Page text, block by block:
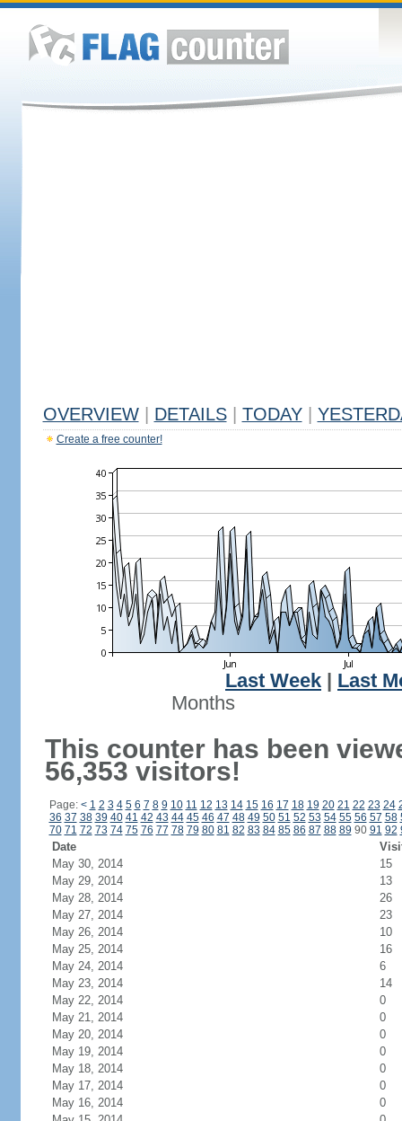
OVERVIEW DETAILS TODAY
Create a free counter!
Last Week
Last
Months
This counter has been
56,353 visitors!
Page: < 1 2 3 4 5 6 7 8 9 10 11 12 13 14 15 16 17 18 19 20 21 22 23 24
36 37 38 39 40 41 42 43 44 45 46 47 48 49 50 51 52 53 54 55 56 57 58
70 71 72 73 74 75 76 77 78 79 80 81 82 83 84 85 86 87 88 89 90 91 92
Date
May 30, 2014
15
May 29, 2014
13
May 28, 2014
26
May 27, 2014
23
May 26, 2014
10
May 25, 2014
16
May 24, 2014
6
May 23, 2014
14
May 22, 2014
0
May 21, 2014
0
May 20, 2014
0
May 19, 2014
0
May 18, 2014
0
May 17, 2014
0
May 16, 2014
0